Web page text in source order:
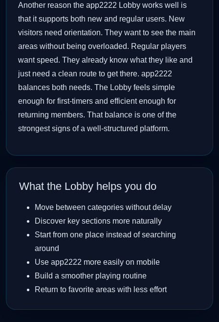
Another reason the app2222 Lobby works well is
that it supports both new and regular users. New
visitors need orientation. They want to see the main
areas without being overloaded. Regular players
want speed. They already know what they like and
just need a clean route to get there. app2222
balances both needs. The Lobby feels simple
enough for first-timers and efficient enough for
returning members. That balance is one of the
strongest signs of a well-structured platform.
What the Lobby helps you do
Move between categories without delay
Discover key sections more naturally
Start from one place instead of searching
around
Use app2222 more easily on mobile
Build a smoother playing routine
Return to favorite areas with less effort